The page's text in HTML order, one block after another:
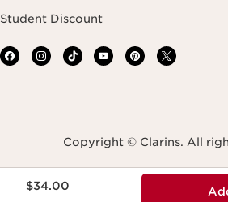
$34.00
Student Discount
Copyright © Clarins. All
Terms & ConditionsPrivacy
Accessibility Statement